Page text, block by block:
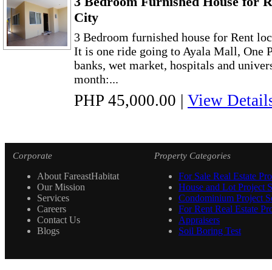
City
3 Bedroom furnished house for Rent
It is one ride going to Ayala Mall, One
banks, wet market, hospitals and
month:...
PHP 45,000.00 | View
Corporate
About FareastHabitat
Our Mission
Services
Careers
Contact Us
Blogs
Property Categories
For Sale Real Estate
House and Lot Project
Condominium Project
For Rent Real Estate
Appraisers
Soil Boring Test